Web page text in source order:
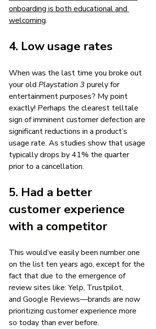
onboarding is both educational and
welcoming.
4. Low usage rates
When was the last time you broke out
your old Playstation 3 purelyfor
entertainment purposes? My point
exactly! Perhaps the clearest telltale
sign of imminent customer defection are
significant reductions in a product’s
usage rate. As studies show that usage
typically drops by 41% the quarter
prior to a cancellation.
5. Had a better
customer experience
with a competitor
This would’ve easily been number one
on the list ten years ago, except for the
fact that due to the emergence of
review sites like: Yelp, Trustpilot,
and Google Reviews—brands are now
prioritizing customer experience more
so today than ever before.